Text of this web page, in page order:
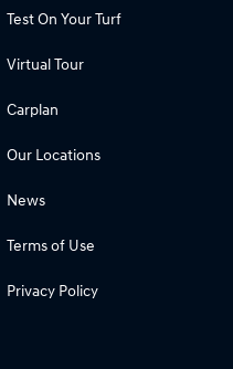
Test On Your Turf
Virtual Tour
Carplan
Our Locations
News
Terms of Use
Privacy Policy